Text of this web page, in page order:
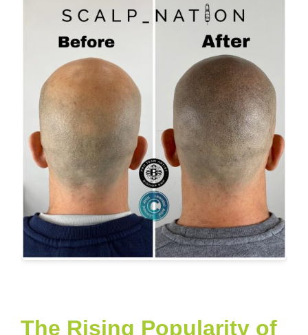
The Rising Popularity of